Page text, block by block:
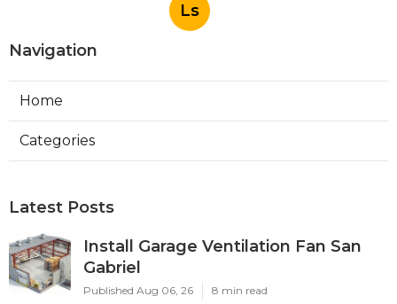
Ls
Navigation
Home
Categories
Latest Posts
Install Garage Ventilation Fan San
Gabriel
Published Aug 06, 26 8 min read